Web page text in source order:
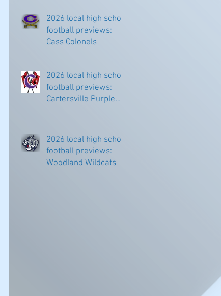
2026 local high school
football previews:
Cass Colonels
2026 local high school
football previews:
Cartersville Purple
2026 local high school
football previews:
Woodland Wildcats